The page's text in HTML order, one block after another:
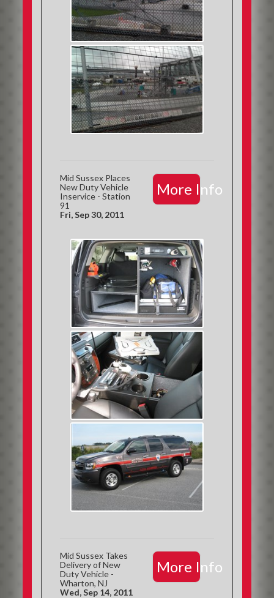
More Info
Mid Sussex Places
New Duty Vehicle
Inservice - Station
91
Fri, Sep 30, 2011
More Info
Mid Sussex Takes
Delivery of New
Duty Vehicle -
Wharton, NJ
Wed, Sep 14, 2011